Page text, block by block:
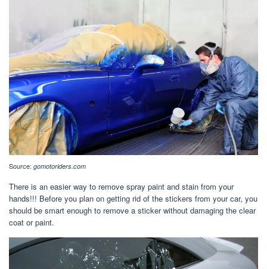
Source: gomotoriders.com
There is an easier way to remove spray paint and stain from your
hands!!! Before you plan on getting rid of the stickers from your car, you
should be smart enough to remove a sticker without damaging the clear
coat or paint.